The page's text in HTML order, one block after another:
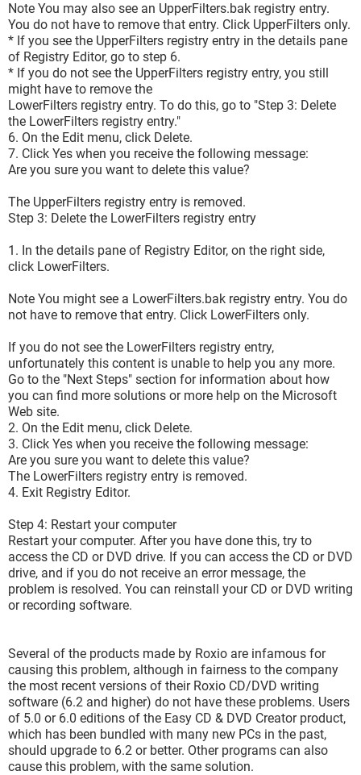
Note You may also see an UpperFilters.bak registry entry.
You do not have to remove that entry. Click UpperFilters only.
* If you see the UpperFilters registry entry in the details pane
of Registry Editor, go to step 6.
* If you do not see the UpperFilters registry entry, you still
might have to remove the
LowerFilters registry entry. To do this, go to "Step 3: Delete
the LowerFilters registry entry."
6. On the Edit menu, click Delete.
7. Click Yes when you receive the following message:
Are you sure you want to delete this value?
The UpperFilters registry entry is removed.
Step 3: Delete the LowerFilters registry entry
1. In the details pane of Registry Editor, on the right side,
click LowerFilters.
Note You might see a LowerFilters.bak registry entry. You do
not have to remove that entry. Click LowerFilters only.
If you do not see the LowerFilters registry entry,
unfortunately this content is unable to help you any more.
Go to the "Next Steps" section for information about how
you can find more solutions or more help on the Microsoft
Web site.
2. On the Edit menu, click Delete.
3. Click Yes when you receive the following message:
Are you sure you want to delete this value?
The LowerFilters registry entry is removed.
4. Exit Registry Editor.
Step 4: Restart your computer
Restart your computer. After you have done this, try to
access the CD or DVD drive. If you can access the CD or DVD
drive, and if you do not receive an error message, the
problem is resolved. You can reinstall your CD or DVD writing
or recording software.
Several of the products made by Roxio are infamous for
causing this problem, although in fairness to the company
the most recent versions of their Roxio CD/DVD writing
software (6.2 and higher) do not have these problems. Users
of 5.0 or 6.0 editions of the Easy CD & DVD Creator product,
which has been bundled with many new PCs in the past,
should upgrade to 6.2 or better. Other programs can also
cause this problem, with the same solution.